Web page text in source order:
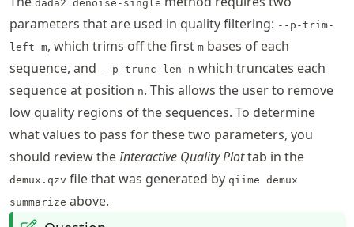
dada2 denoise-single
parameters that are used in quality filtering: --p-trim-
left m, which trims off the first m bases of each
sequence, and --p-trunc-len n which truncates each
sequence at position n. This allows the user to remove
low quality regions of the sequences. To determine
what values to pass for these two parameters, you
should review theInteractive Quality Plottab in the
demux.qzv file that was generated by qiime demux
summarize above.